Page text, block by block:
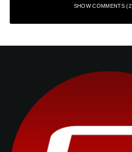
SHOW COMMENTS